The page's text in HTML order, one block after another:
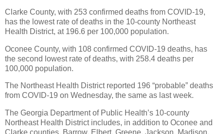
Clarke County, with 253 confirmed deaths from COVID-19,
has the lowest rate of deaths in the 10-county Northeast
Health District, at 196.6 per 100,000 population.
Oconee County, with 108 confirmed COVID-19 deaths, has
the second lowest rate of deaths, with 258.4 deaths per
100,000 population.
The Northeast Health District reported 196 “probable” deaths
from COVID-19 on Wednesday, the same as last week.
The Georgia Department of Public Health’s 10-county
Northeast Health District includes, in addition to Oconee and